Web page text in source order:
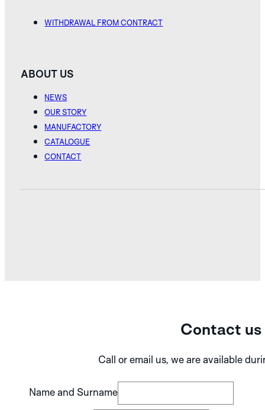
WITHDRAWAL FROM CONTRACT
ABOUT US
NEWS
OUR STORY
MANUFACTORY
CATALOGUE
CONTACT
Contact us
Call or email us, we are available
Name and Surname